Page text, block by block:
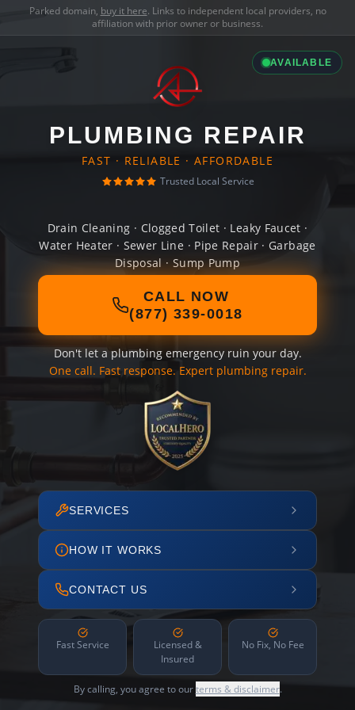
Parked domain, buy it here. Links to independent local providers, no
affiliation with prior owner or business.
AVAILABLE
PLUMBING REPAIR
FAST · RELIABLE · AFFORDABLE
Trusted Local Service
Drain Cleaning · Clogged Toilet · Leaky Faucet ·
Water Heater · Sewer Line · Pipe Repair · Garbage
Disposal · Sump Pump
CALL NOW
(877) 339-0018
Don't let a plumbing emergency ruin your day.
One call. Fast response. Expert plumbing repair.
SERVICES
HOW IT WORKS
CONTACT US
Fast Service
Licensed &
Insured
No Fix, No Fee
By calling, you agree to ourterms & disclaimer.